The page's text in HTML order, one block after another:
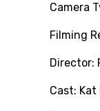
Camera
Filming
Director:
Cast: Kat